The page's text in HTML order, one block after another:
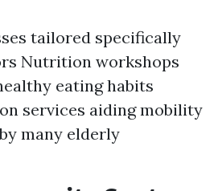
tailored specifically
Nutrition workshops
eating habits
services aiding mobility
many elderly